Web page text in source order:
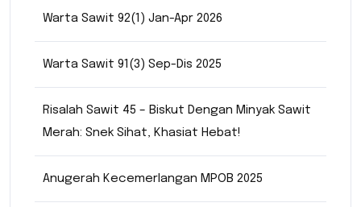
Warta Sawit 92(1) Jan-Apr 2026
Warta Sawit 91(3) Sep-Dis 2025
Risalah Sawit 45 – Biskut Dengan Minyak Sawit
Merah: Snek Sihat, Khasiat Hebat!
Anugerah Kecemerlangan MPOB 2025